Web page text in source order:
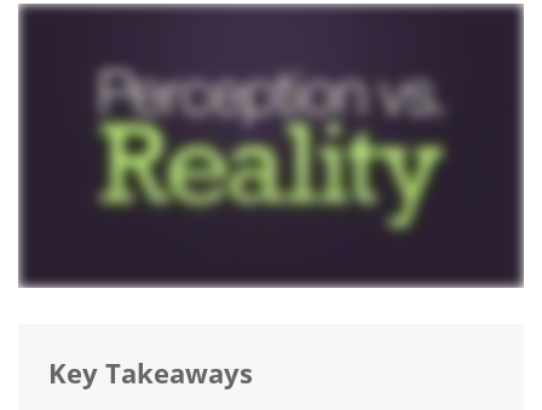
Key Takeaways